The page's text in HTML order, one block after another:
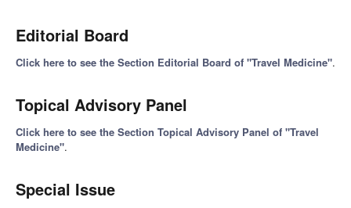
Editorial Board
Click here to see the Section Editorial Board of "Travel Medicine".
Topical Advisory Panel
Click here to see the Section Topical Advisory Panel of "Travel
Medicine".
Special Issue